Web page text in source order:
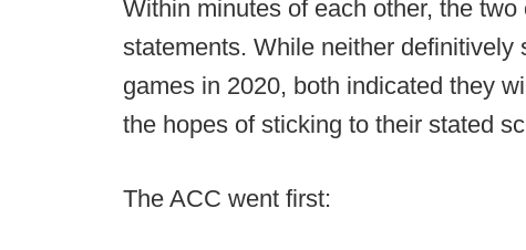
Within minutes of each other, the
statements. While neither
games in 2020, both indicated they
the hopes of sticking to their stated
The ACC went first: